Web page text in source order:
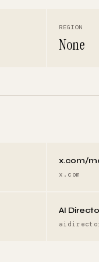
REGION
None
x.com/
x.com
AI